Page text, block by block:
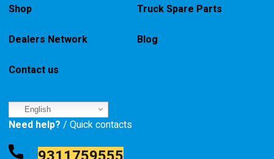
Shop Truck Spare Parts
Dealers Network Blog
Contact us
English
Need help? / Quick contacts